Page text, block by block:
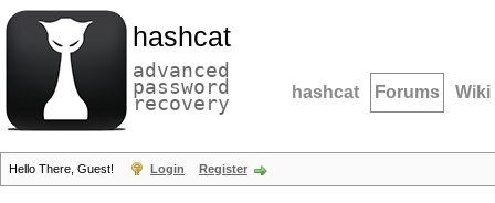
hashcat
advanced
password
recovery hashcat Forums Wiki
Hello There, Guest! Login Register